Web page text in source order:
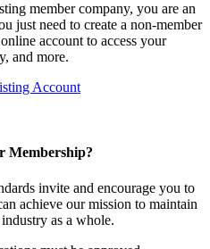
member company, you are an
just need to create a non-member
account to access your
and more.
Account
Membership?
invite and encourage you to
achieve our mission to maintain
as a whole.